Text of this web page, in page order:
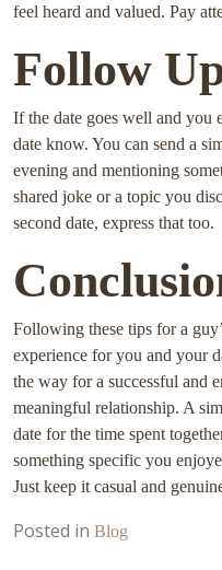
feel heard and valued. Pay
Follow
If the date goes well and you
date know. You can send a
evening and mentioning
shared joke or a topic you
second date, express that too.
Following these tips for a
experience for you and your
the way for a successful and
meaningful relationship. A
date for the time spent
something specific you
Just keep it casual and
Posted in Blog